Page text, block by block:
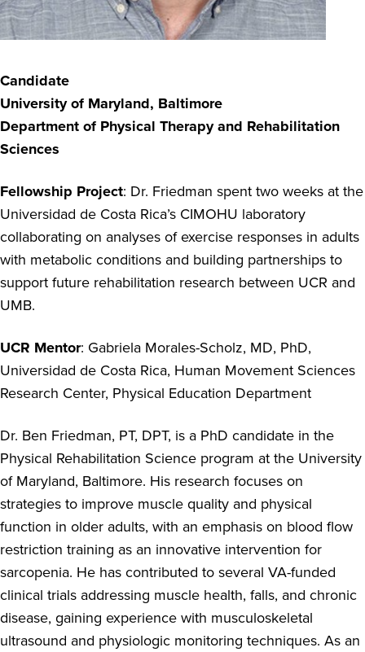
Candidate
University of Maryland, Baltimore
Department of Physical Therapy and Rehabilitation
Sciences
Fellowship Project: Dr. Friedman spent two weeks at the
Universidad de Costa Rica’s CIMOHU laboratory
collaborating on analyses of exercise responses in adults
with metabolic conditions and building partnerships to
support future rehabilitation research between UCR and
UMB.
UCR Mentor: Gabriela Morales-Scholz, MD, PhD,
Universidad de Costa Rica, Human Movement Sciences
Research Center, Physical Education Department
Dr. Ben Friedman, PT, DPT, is a PhD candidate in the
Physical Rehabilitation Science program at the University
of Maryland, Baltimore. His research focuses on
strategies to improve muscle quality and physical
function in older adults, with an emphasis on blood flow
restriction training as an innovative intervention for
sarcopenia. He has contributed to several VA-funded
clinical trials addressing muscle health, falls, and chronic
disease, gaining experience with musculoskeletal
ultrasound and physiologic monitoring techniques. As an